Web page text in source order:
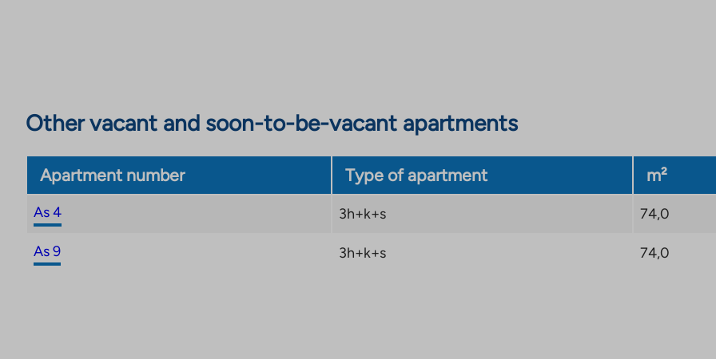
Other vacant and soon-to-be-vacant apartments
Apartment number Type of apartment m²
As 4 3h+k+s 74,0
As 9 3h+k+s 74,0